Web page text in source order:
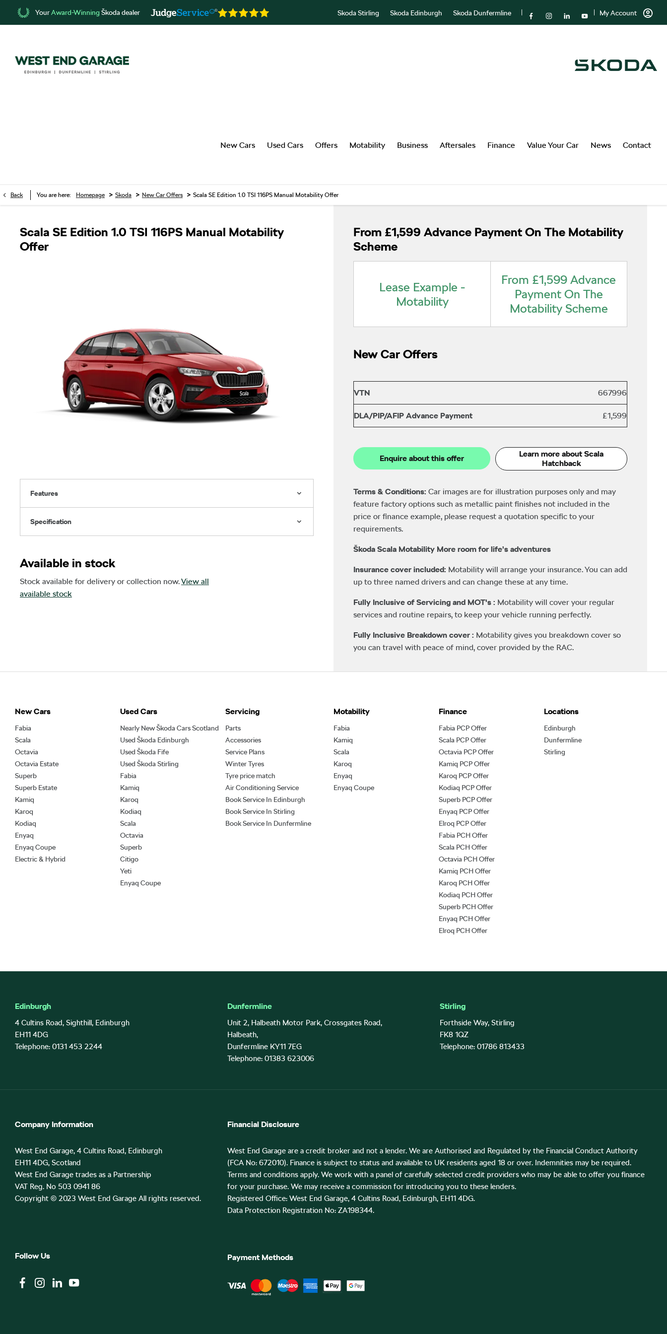
YourAward-Winning Škoda dealer My Account
Skoda Dunfermline
Skoda Edinburgh
Skoda Stirling
New Cars Used Cars Offers Motability Business Aftersales Finance Value Your Car News Contact
Back You are here: Homepage > Skoda > New Car Offers > Scala SE Edition 1.0 TSI 116PS Manual Motability Offer
Scala SE Edition 1.0 TSI 116PS Manual Motability
Offer
From £1,599 Advance Payment On The Motability
Scheme
Lease Example -
Motability
From £1,599 Advance
Payment On The
Motability Scheme
New Car Offers
VTN 667996
DLA/PIP/AFIP Advance Payment £1,599
Enquire about this offer
Learn more about Scala
Hatchback
Terms & Conditions: Car images are for illustration purposes only and may
feature factory options such as metallic paint finishes not included in the
price or finance example, please request a quotation specific to your
requirements.
Škoda Scala Motability More room for life’s adventures
Insurance cover included: Motability will arrange your insurance. You can add
up to three named drivers and can change these at any time.
Fully Inclusive of Servicing and MOT's : Motability will cover your regular
services and routine repairs, to keep your vehicle running perfectly.
Fully Inclusive Breakdown cover : Motability gives you breakdown cover so
you can travel with peace of mind, cover provided by the RAC.
Features
Specification
Available in stock
Stock available for delivery or collection now.View all
available stock
New Cars
Fabia
Scala
Octavia
Octavia Estate
Superb
Superb Estate
Kamiq
Karoq
Kodiaq
Enyaq
Enyaq Coupe
Electric & Hybrid
Used Cars
Nearly New Škoda Cars Scotland
Used Škoda Edinburgh
Used Škoda Fife
Used Škoda Stirling
Fabia
Kamiq
Karoq
Kodiaq
Scala
Octavia
Superb
Citigo
Yeti
Enyaq Coupe
Servicing
Parts
Accessories
Service Plans
Winter Tyres
Tyre price match
Air Conditioning Service
Book Service In Edinburgh
Book Service In Stirling
Book Service In Dunfermline
Motability
Fabia
Kamiq
Scala
Karoq
Enyaq
Enyaq Coupe
Finance
Fabia PCP Offer
Scala PCP Offer
Octavia PCP Offer
Kamiq PCP Offer
Karoq PCP Offer
Kodiaq PCP Offer
Superb PCP Offer
Enyaq PCP Offer
Elroq PCP Offer
Fabia PCH Offer
Scala PCH Offer
Octavia PCH Offer
Kamiq PCH Offer
Karoq PCH Offer
Kodiaq PCH Offer
Superb PCH Offer
Enyaq PCH Offer
Elroq PCH Offer
Locations
Edinburgh
Dunfermline
Stirling
Edinburgh
4 Cultins Road, Sighthill, Edinburgh
EH11 4DG
Telephone: 0131 453 2244
Dunfermline
Unit 2, Halbeath Motor Park, Crossgates Road,
Halbeath,
Dunfermline KY11 7EG
Telephone: 01383 623006
Stirling
Forthside Way, Stirling
FK8 1QZ
Telephone: 01786 813433
Company Information
West End Garage, 4 Cultins Road, Edinburgh
EH11 4DG, Scotland
West End Garage trades as a Partnership
VAT Reg. No 503 0941 86
Copyright © 2023 West End Garage All rights reserved.
Financial Disclosure
West End Garage are a credit broker and not a lender. We are Authorised and Regulated by the Financial Conduct Authority
(FCA No: 672010). Finance is subject to status and available to UK residents aged 18 or over. Indemnities may be required.
Terms and conditions apply. We work with a panel of carefully selected credit providers who may be able to offer you finance
for your purchase. We may receive a commission for introducing you to these lenders.
Registered Office: West End Garage, 4 Cultins Road, Edinburgh, EH11 4DG.
Data Protection Registration No: ZA198344.
Follow Us Payment Methods